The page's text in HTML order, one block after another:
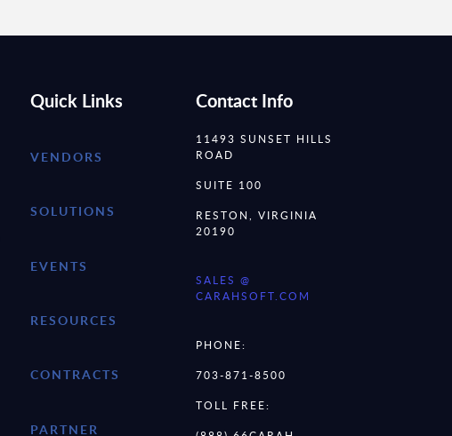
Quick Links
VENDORS
SOLUTIONS
EVENTS
RESOURCES
CONTRACTS
PARTNER
Contact Info
11493 SUNSET HILLS
ROAD
SUITE 100
RESTON, VIRGINIA
20190
SALES @
CARAHSOFT.COM
PHONE:
703-871-8500
TOLL FREE: